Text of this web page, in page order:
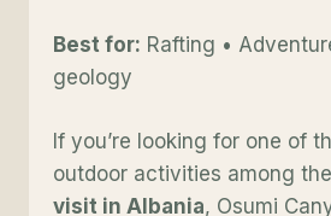
Best for: Rafting •
geology
If you’re looking for one of
outdoor activities among the
visit in Albania, Osumi